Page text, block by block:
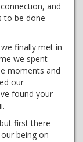
and
to be done
finally met in
we spent
moments and
our
found your
first there
being on